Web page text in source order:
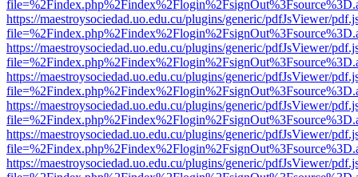
https://maestroysociedad.uo.edu.cu/plugins/generic/pdfJsViewer/
https://maestroysociedad.uo.edu.cu/plugins/generic/pdfJsViewer/
https://maestroysociedad.uo.edu.cu/plugins/generic/pdfJsViewer/
https://maestroysociedad.uo.edu.cu/plugins/generic/pdfJsViewer/
https://maestroysociedad.uo.edu.cu/plugins/generic/pdfJsViewer/
https://maestroysociedad.uo.edu.cu/plugins/generic/pdfJsViewer/